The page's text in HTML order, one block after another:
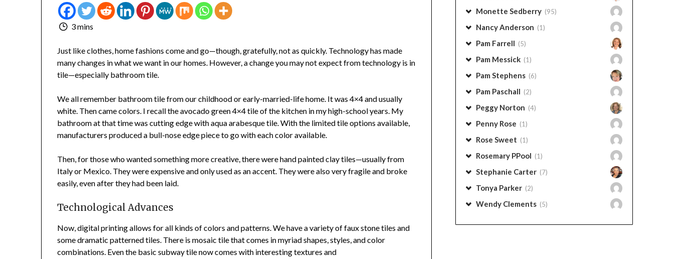
3 mins
Just like clothes, home fashions come and go—though, gratefully, not as quickly. Technology has made
many changes in what we want in our homes. However, a change you may not expect from technology is in
tile—especially bathroom tile.
We all remember bathroom tile from our childhood or early-married-life home. It was 4×4 and usually
white. Then came colors. I recall the avocado green 4×4 tile of the kitchen in my high-school years. My
bathroom at that time was cutting edge with aqua arabesque tile. With the limited tile options available,
manufacturers produced a bull-nose edge piece to go with each color available.
Then, for those who wanted something more creative, there were hand painted clay tiles—usually from
Italy or Mexico. They were expensive and only used as an accent. They were also very fragile and broke
easily, even after they had been laid.
Technological Advances
Now, digital printing allows for all kinds of colors and patterns. We have a variety of faux stone tiles and
some dramatic patterned tiles. There is mosaic tile that comes in myriad shapes, styles, and color
combinations. Even the basic subway tile now comes with interesting textures and
Monette Sedberry(95)
Nancy Anderson(1)
Pam Farrell (5)
Pam Messick(1)
Pam Stephens(6)
Pam Paschall (2)
Peggy Norton(4)
Penny Rose(1)
Rose Sweet(1)
Rosemary PPool (1)
Stephanie Carter(7)
Tonya Parker(2)
Wendy Clements(5)